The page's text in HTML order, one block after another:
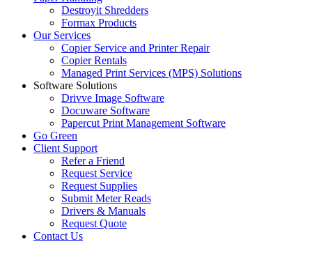
Destroyit Shredders
Formax Products
Our Services
Copier Service and Printer Repair
Copier Rentals
Managed Print Services (MPS) Solutions
Software Solutions
Drivve Image Software
Docuware Software
Papercut Print Management Software
Go Green
Client Support
Refer a Friend
Request Service
Request Supplies
Submit Meter Reads
Drivers & Manuals
Request Quote
Contact Us